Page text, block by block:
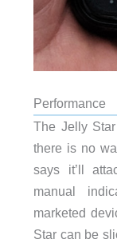
Performance
The Jelly
there is no
says it’ll
manual
marketed
Star can be